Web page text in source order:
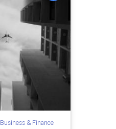
Business & Finance